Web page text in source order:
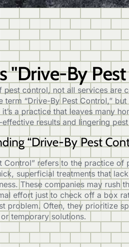
"Drive-By
pest control, not all services are
term “Drive-By Pest Control,”
a practice that leaves many
results and lingering
“Drive-By Pest
Control” refers to the practice of
superficial treatments that
These companies may rush
effort just to check off a box
problem. Often, they prioritize
temporary solutions.